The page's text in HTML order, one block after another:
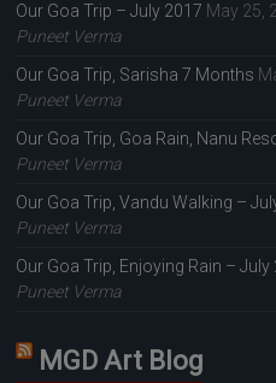
Our Goa Trip – July 2017 May 25,
Puneet Verma
Our Goa Trip, Sarisha 7 Months
Puneet Verma
Our Goa Trip, Goa Rain, Nanu
Puneet Verma
Our Goa Trip, Vandu Walking –
Puneet Verma
Our Goa Trip, Enjoying Rain – July
Puneet Verma
MGD Art Blog